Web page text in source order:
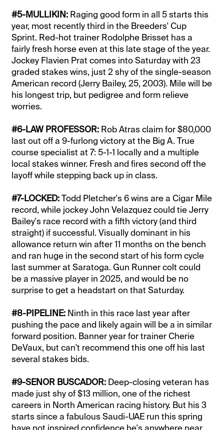
#5-MULLIKIN: Raging good form in all 5 starts this
year, most recently third in the Breeders' Cup
Sprint. Red-hot trainer Rodolphe Brisset has a
fairly fresh horse even at this late stage of the year.
Jockey Flavien Prat comes into Saturday with 23
graded stakes wins, just 2 shy of the single-season
American record (Jerry Bailey, 25, 2003). Mile will be
his longest trip, but pedigree and form relieve
worries.
#6-LAW PROFESSOR: Rob Atras claim for $80,000
last out off a 9-furlong victory at the Big A. True
course specialist at 7: 5-1-1 locally and a multiple
local stakes winner. Fresh and fires second off the
layoff while stepping back up in class.
#7-LOCKED:Todd Pletcher's 6 wins are a Cigar Mile
record, while jockey John Velazquez could tie Jerry
Bailey's race record with a fifth victory (and third
straight) if successful. Visually dominant in his
allowance return win after 11 months on the bench
and ran huge in the second start of his form cycle
last summer at Saratoga. Gun Runner colt could
be a massive player in 2025, and would be no
surprise to get a headstart on that Saturday.
#8-PIPELINE: Ninth in this race last year after
pushing the pace and likely again will be a in similar
forward position. Banner year for trainer Cherie
DeVaux, but can't recommend this one off his last
several stakes bids.
#9-SENOR BUSCADOR: Deep-closing veteran has
made just shy of $13 million, one of the richest
careers in North American racing history. But his 3
starts since a fabulous Saudi-UAE run this spring